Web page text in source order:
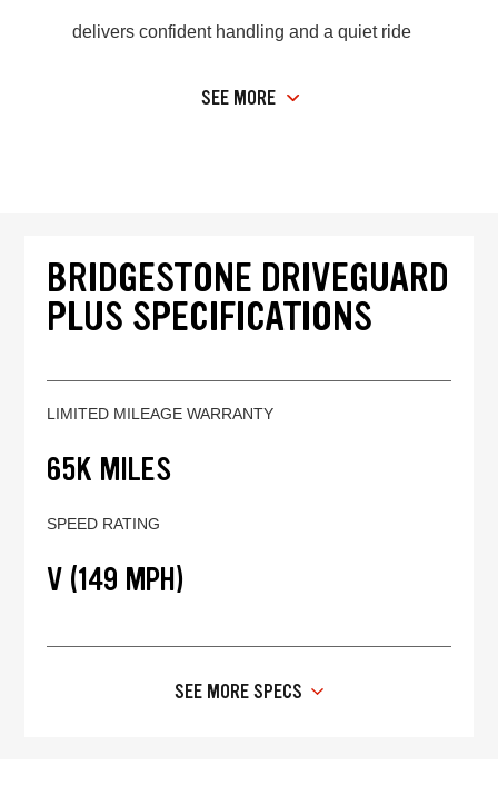
delivers confident handling and a quiet ride
SEE MORE
BRIDGESTONE DRIVEGUARD
PLUS SPECIFICATIONS
LIMITED MILEAGE WARRANTY
65K MILES
SPEED RATING
V (149 MPH)
SEE MORE SPECS